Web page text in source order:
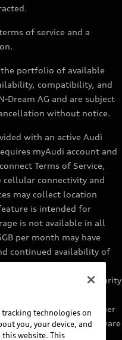
of service and a
portfolio of available
compatibility, and
Dream AG and are subject
without notice.
with an active Audi
myAudi account and
Terms of Service,
cellular connectivity and
may collect location
is intended for
is not available in all
per month may have
continued availability of
terms, privacy, data security
or warranted in the
obsolescence, or other
to existing vehicle hardware
connect automatically
technologies on
you, your device, and
website. This